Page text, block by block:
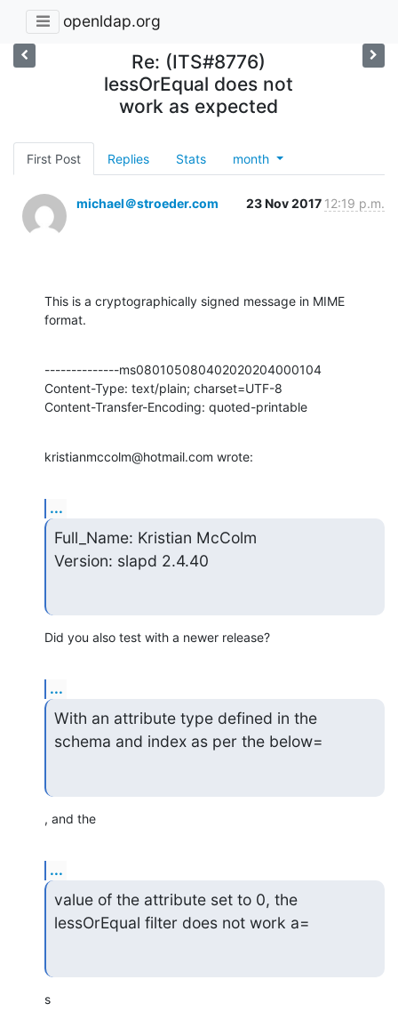
openldap.org
Re: (ITS#8776)
lessOrEqual does not
work as expected
First Post Replies Stats month
michael＠stroeder.com 23 Nov 2017 12:19 p.m.
This is a cryptographically signed message in MIME
format.
--------------ms080105080402020204000104
Content-Type: text/plain; charset=UTF-8
Content-Transfer-Encoding: quoted-printable
kristianmccolm@hotmail.com wrote:
...
Full_Name: Kristian McColm
Version: slapd 2.4.40
Did you also test with a newer release?
...
With an attribute type defined in the
schema and index as per the below=
, and the
...
value of the attribute set to 0, the
lessOrEqual filter does not work a=
s